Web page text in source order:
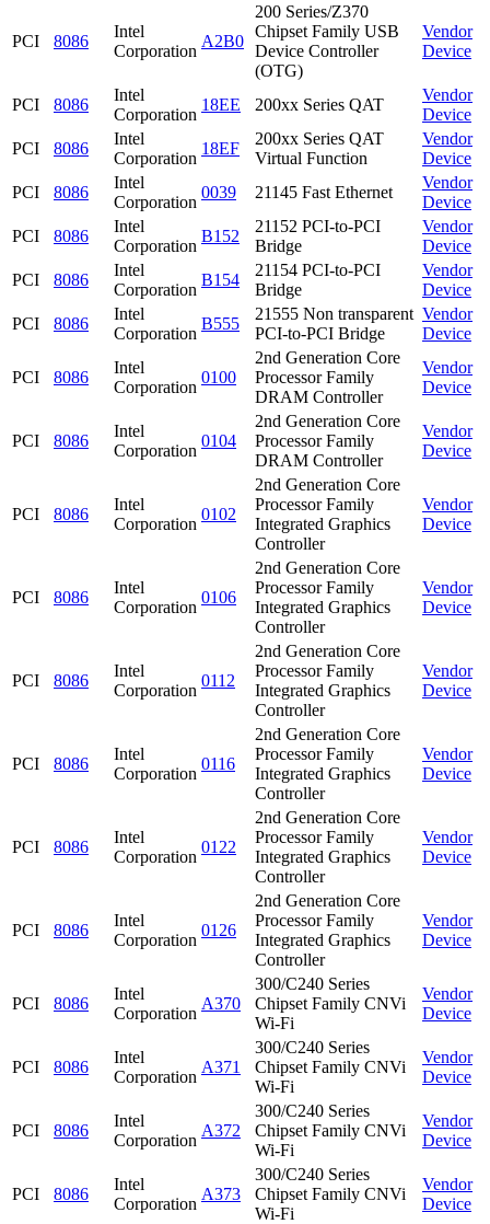
PCI 8086
Intel
Corporation
A2B0
200 Series/Z370
Chipset Family USB
Device Controller
(OTG)
Vendor
Device
PCI 8086
Intel
Corporation
18EE 200xx Series QAT
Vendor
Device
PCI
8086
Intel
Corporation
18EF
200xx Series QAT
Virtual Function
Vendor
Device
PCI
8086
Intel
Corporation
0039 21145 Fast Ethernet
Vendor
Device
PCI
8086
Intel
Corporation
B152
21152 PCI-to-PCI
Bridge
Vendor
Device
PCI
8086
Intel
Corporation
B154
21154 PCI-to-PCI
Bridge
Vendor
Device
PCI
8086
Intel
Corporation
B555
21555 Non transparent
PCI-to-PCI Bridge
Vendor
Device
PCI 8086
Intel
Corporation
0100
2nd Generation Core
Processor Family
DRAM Controller
Vendor
Device
PCI 8086
Intel
Corporation
0104
2nd Generation Core
Processor Family
DRAM Controller
Vendor
Device
PCI 8086
Intel
Corporation
0102
2nd Generation Core
Processor Family
Integrated Graphics
Controller
Vendor
Device
PCI 8086
Intel
Corporation
0106
2nd Generation Core
Processor Family
Integrated Graphics
Controller
Vendor
Device
PCI 8086
Intel
Corporation
0112
2nd Generation Core
Processor Family
Integrated Graphics
Controller
Vendor
Device
PCI 8086
Intel
Corporation
0116
2nd Generation Core
Processor Family
Integrated Graphics
Controller
Vendor
Device
PCI 8086
Intel
Corporation
0122
2nd Generation Core
Processor Family
Integrated Graphics
Controller
Vendor
Device
PCI 8086
Intel
Corporation
0126
2nd Generation Core
Processor Family
Integrated Graphics
Controller
Vendor
Device
PCI 8086
Intel
Corporation
A370
300/C240 Series
Chipset Family CNVi
Wi-Fi
Vendor
Device
PCI 8086
Intel
Corporation
A371
300/C240 Series
Chipset Family CNVi
Wi-Fi
Vendor
Device
PCI 8086
Intel
Corporation
A372
300/C240 Series
Chipset Family CNVi
Wi-Fi
Vendor
Device
PCI 8086
Intel
Corporation
A373
300/C240 Series
Chipset Family CNVi
Wi-Fi
Vendor
Device